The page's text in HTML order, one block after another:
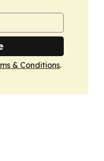
& Conditions.